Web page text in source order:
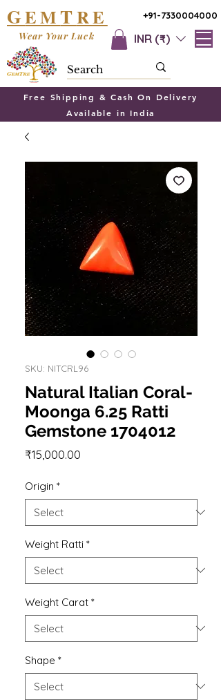
+91-7330004000
GEMTRE
INR (₹)
Wear Your Luck
Free Shipping & Cash On Delivery
Available in India
SKU: NITCRL96
Natural Italian Coral-
Moonga 6.25 Ratti
Gemstone 1704012
₹15,000.00
Origin *
Weight Ratti *
Weight Carat *
Shape *